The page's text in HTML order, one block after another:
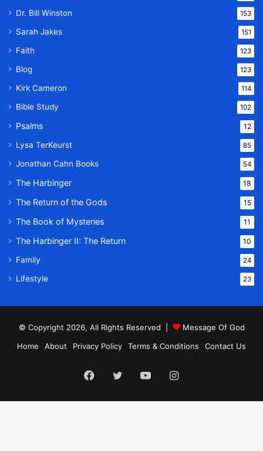
Dr. Bill Winston 153
Sarah Jakes 151
Faith 123
Blog 123
Kirk Cameron 114
Bible Study 102
Psalms 12
Lysa TerKeurst 85
Jonathan Cahn Books 54
The Harbinger 18
The Return of the Gods 15
The Book of Mysteries 11
The Harbinger II: The Return 10
Family 24
Lifestyle 23
© Copyright 2026, All Rights Reserved |
Message Of God
Home
About Privacy Policy Terms & Conditions Contact Us
Facebook
TwitterYouTubeInstagram